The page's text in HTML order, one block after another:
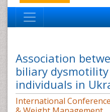
Association
biliary
individuals in
International